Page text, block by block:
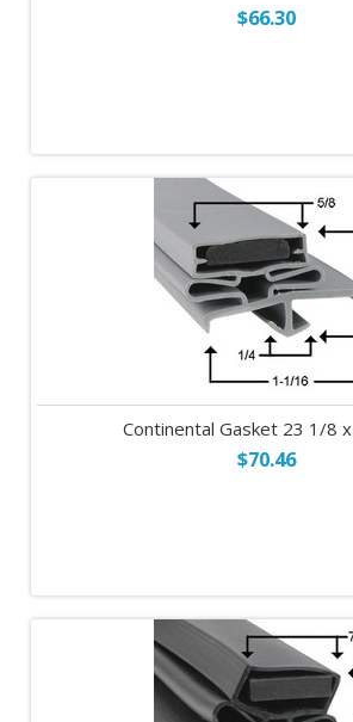
$66.30
Continental Gasket 23 1/8
$70.46